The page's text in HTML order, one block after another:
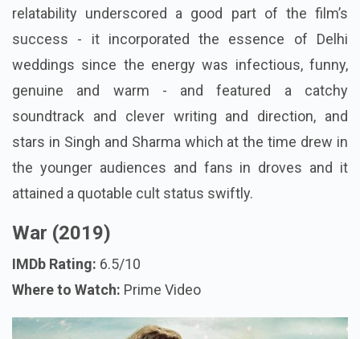
relatability underscored a good part of the film’s
success - it incorporated the essence of Delhi
weddings since the energy was infectious, funny,
genuine and warm - and featured a catchy
soundtrack and clever writing and direction, and
stars in Singh and Sharma which at the time drew in
the younger audiences and fans in droves and it
attained a quotable cult status swiftly.
War (2019)
IMDb Rating: 6.5/10
Where to Watch: Prime Video